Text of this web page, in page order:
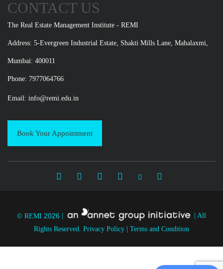
CONTACT US
The Real Estate Management Institute - REMI
Address: 5-Evergreen Industrial Estate, Shakti Mills Lane, Mahalaxmi,
Mumbai: 400011
Phone: 7977064766
Email: info@remi.edu.in
Book Your Appointment
© REMI 2026
All
Rights Reserved. Privacy Policy Terms and Condition